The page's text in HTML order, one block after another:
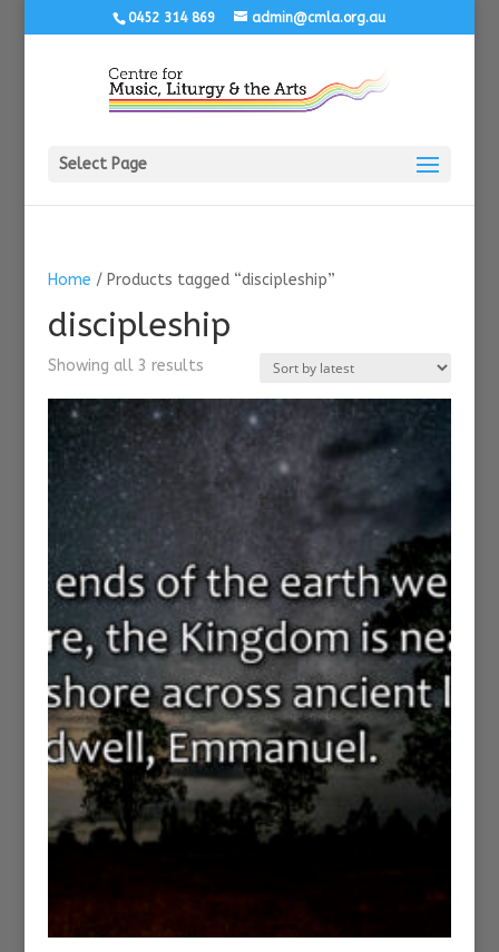
0452 314 869 admin@cmla.org.au
Select Page
Home / Products tagged “discipleship”
discipleship
Showing all 3 resultsSorted
latest